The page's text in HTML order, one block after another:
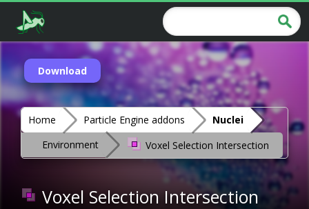
Download
Home Particle Engine addons
Nuclei
Environment
Voxel Selection Intersection
Voxel Selection Intersection